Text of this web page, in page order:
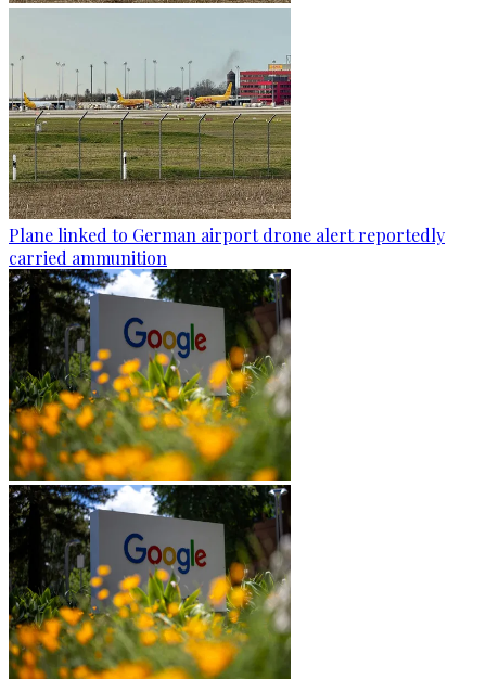
Plane linked to German airport drone alert reportedly
carried ammunition